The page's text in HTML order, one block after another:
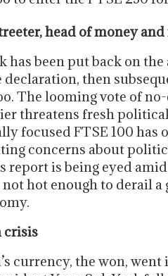
head of money
has been put back on
declaration, then
The looming vote of
threatens fresh
focused FTSE 100
concerns about
report is being eyed
hot enough to derail a
crisis
currency, the won,